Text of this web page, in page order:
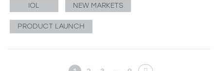
IOL NEW MARKETS
PRODUCT LAUNCH